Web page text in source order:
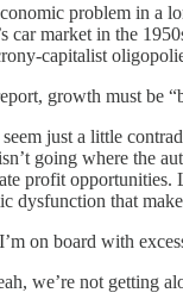
problem in a
car market in the
capitalist
growth must be
just a little
going where the
profit
dysfunction that
on board with
we’re not getting